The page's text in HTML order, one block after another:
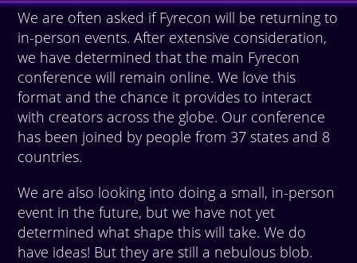
We are often asked if Fyrecon will be returning to
in-person events. After extensive consideration,
we have determined that the main Fyrecon
conference will remain online. We love this
format and the chance it provides to interact
with creators across the globe. Our conference
has been joined by people from 37 states and 8
countries.
We are also looking into doing a small, in-person
event in the future, but we have not yet
determined what shape this will take. We do
have ideas! But they are still a nebulous blob.